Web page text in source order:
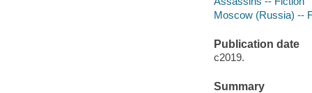
Moscow (Russia) --
Publication date
c2019.
Summary